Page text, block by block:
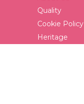
Quality
Cookie Policy
Heritage